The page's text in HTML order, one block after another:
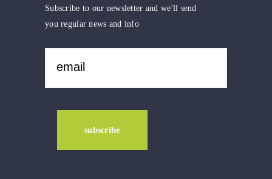
Subscribe to our newsletter and we'll send
you regular news and info